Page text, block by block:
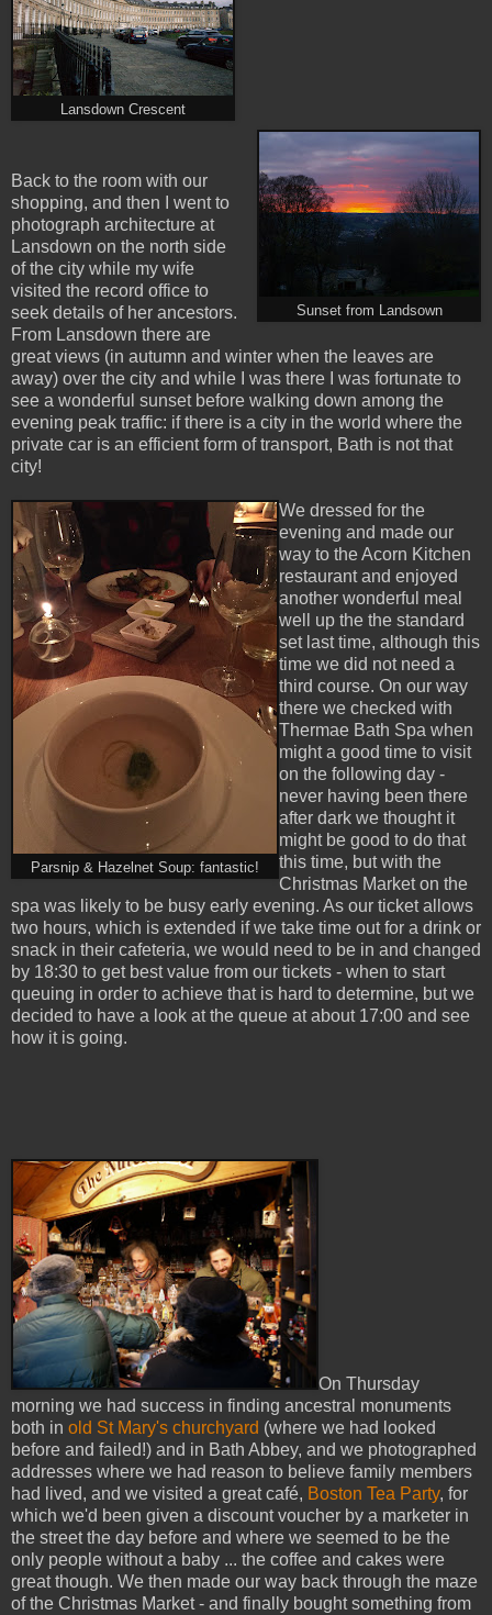
Lansdown Crescent
Sunset from Landsown
Back to the room with our
shopping, and then I went to
photograph architecture at
Lansdown on the north side
of the city while my wife
visited the record office to
seek details of her ancestors.
From Lansdown there are
great views (in autumn and winter when the leaves are
away) over the city and while I was there I was fortunate to
see a wonderful sunset before walking down among the
evening peak traffic: if there is a city in the world where the
private car is an efficient form of transport, Bath is not that
city!
Parsnip & Hazelnet Soup: fantastic!
We dressed for the
evening and made our
way to the Acorn Kitchen
restaurant and enjoyed
another wonderful meal
well up the the standard
set last time, although this
time we did not need a
third course. On our way
there we checked with
Thermae Bath Spa when
might a good time to visit
on the following day -
never having been there
after dark we thought it
might be good to do that
this time, but with the
Christmas Market on the
spa was likely to be busy early evening. As our ticket allows
two hours, which is extended if we take time out for a drink or
snack in their cafeteria, we would need to be in and changed
by 18:30 to get best value from our tickets - when to start
queuing in order to achieve that is hard to determine, but we
decided to have a look at the queue at about 17:00 and see
how it is going.
On Thursday
morning we had success in finding ancestral monuments
both in old St Mary's churchyard (where we had looked
before and failed!) and in Bath Abbey, and we photographed
addresses where we had reason to believe family members
had lived, and we visited a great café, Boston Tea Party, for
which we'd been given a discount voucher by a marketer in
the street the day before and where we seemed to be the
only people without a baby ... the coffee and cakes were
great though. We then made our way back through the maze
of the Christmas Market - and finally bought something from